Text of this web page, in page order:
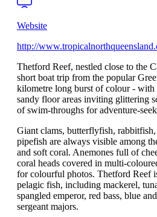
Website
http://
Thetford Reef, nestled close to the
short boat trip from the popular
kilometre long burst of colour - with
sandy floor areas inviting glittering
of swim-throughs for adventure-
Giant clams, butterflyfish, rabbitfish,
pipefish are always visible among
and soft coral. Anemones full of
coral heads covered in multi-
for colourful photos. Thetford Reef
pelagic fish, including mackerel,
spangled emperor, red bass, blue
sergeant majors.